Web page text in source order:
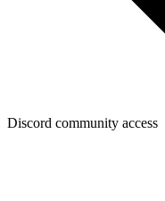
Discord community access